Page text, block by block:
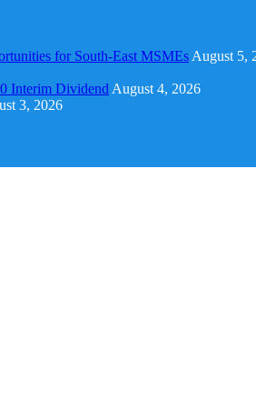
for South-East MSMEs August 5,
Interim Dividend August 4, 2026
3, 2026